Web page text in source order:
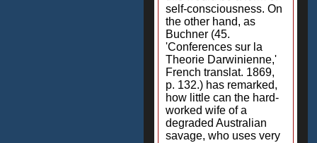
self-consciousness. On
the other hand, as
Buchner (45.
'Conferences sur la
Theorie Darwinienne,'
French translat. 1869,
p. 132.) has remarked,
how little can the hard-
worked wife of a
degraded Australian
savage, who uses very